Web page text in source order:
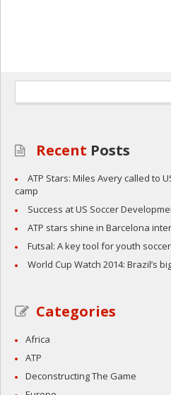
Recent Posts
ATP Stars: Miles Avery called to
camp
Success at US Soccer
ATP stars shine in Barcelona
Futsal: A key tool for youth
World Cup Watch 2014: Brazil’s
Categories
Africa
ATP
Deconstructing The Game